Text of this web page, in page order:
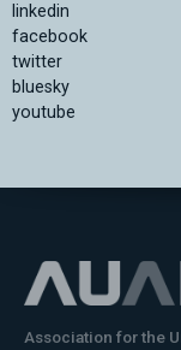
linkedin
facebook
twitter
bluesky
youtube
Association for the